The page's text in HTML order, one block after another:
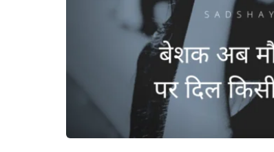
Beshak ab maut aa jaaye